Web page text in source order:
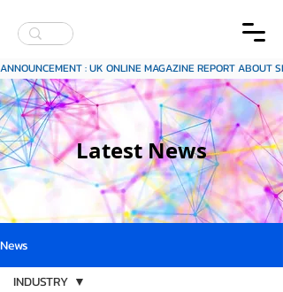
ANNOUNCEMENT : UK ONLINE MAGAZINE REPORT ABOUT
Latest News
News
INDUSTRY